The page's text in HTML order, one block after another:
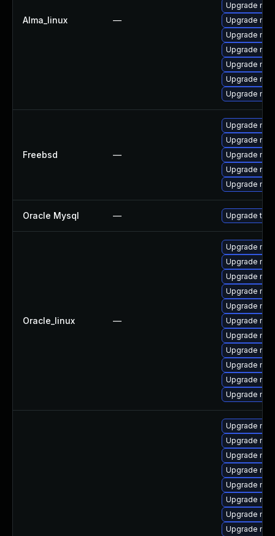
Alma_linux —
Upgrade
Upgrade
Upgrade
Upgrade
Upgrade
Upgrade
Upgrade
Freebsd —
Upgrade
Upgrade
Upgrade
Upgrade
Upgrade
Oracle Mysql — Upgrade to
Oracle_linux —
Upgrade
Upgrade
Upgrade
Upgrade
Upgrade
Upgrade
Upgrade
Upgrade
Upgrade
Upgrade
Upgrade
Upgrade
Upgrade
Upgrade
Upgrade
Upgrade
Upgrade
Upgrade
Upgrade